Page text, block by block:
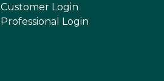
Customer Login
Professional Login